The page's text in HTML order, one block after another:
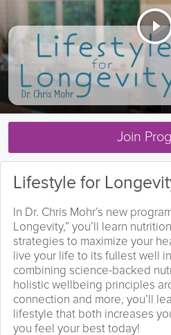
Join
Lifestyle for
In Dr. Chris Mohr’s new
Longevity,” you’ll learn
strategies to maximize your
live your life to its fullest well
combining science-backed
holistic wellbeing principles
connection and more, you’ll
lifestyle that both increases
you feel your best today!